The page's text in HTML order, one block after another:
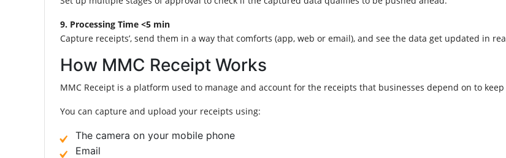
9. Processing Time <5 min
Capture receipts’, send them in a way that comforts (app, web or email), and see the data get updated in
How MMC Receipt Works
MMC Receipt is a platform used to manage and account for the receipts that businesses depend on to
You can capture and upload your receipts using:
The camera on your mobile phone
Email